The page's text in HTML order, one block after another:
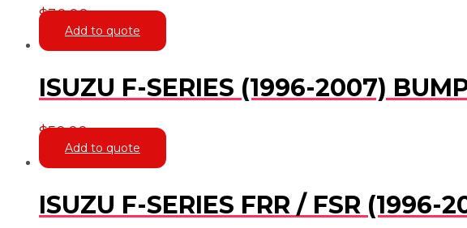
$30.00
Add to quote
ISUZU F-SERIES (1996-2007)
$50.00
Add to quote
ISUZU F-SERIES FRR / FSR